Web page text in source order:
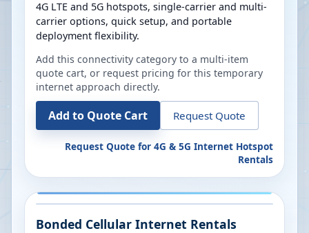
4G LTE and 5G hotspots, single-carrier and multi-
carrier options, quick setup, and portable
deployment flexibility.
Add this connectivity category to a multi-item
quote cart, or request pricing for this temporary
internet approach directly.
Add to Quote Cart Request Quote
Request Quote for 4G & 5G Internet Hotspot
Rentals
Bonded Cellular Internet Rentals